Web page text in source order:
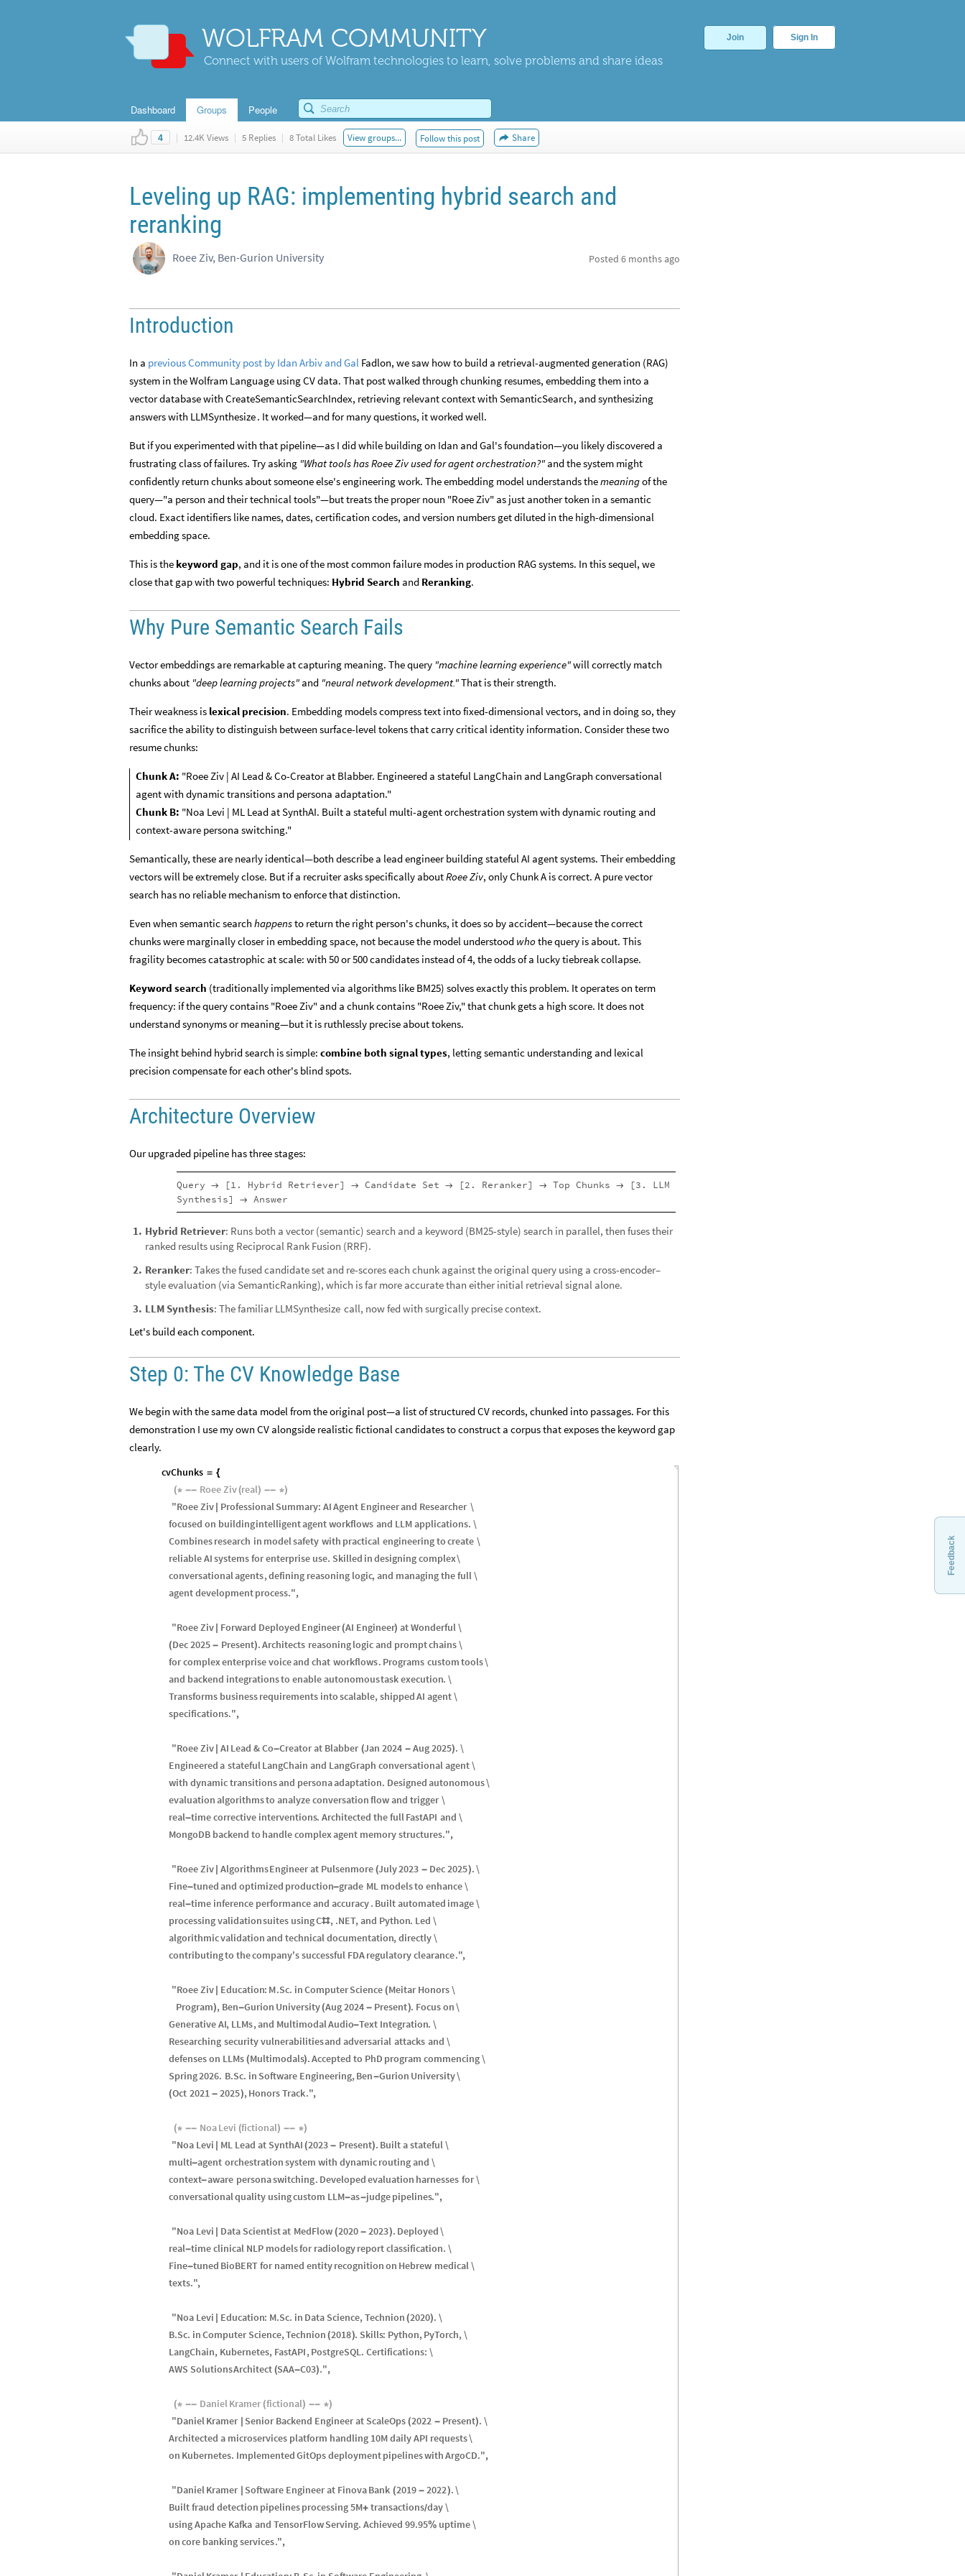
WOLFRAM COMMUNITY
Connect with users of Wolfram technologies to learn, solve problems and share ideas
Join Sign In
Dashboard Groups People
4 | 12.4K Views | 5 Replies | 8 Total Likes View groups... Follow this post Share
Leveling up RAG: implementing hybrid search and
reranking
Roee Ziv, Ben-Gurion University Posted 6 months ago
Introduction
In a previous Community post by Idan Arbiv and Gal Fadlon, we saw how to build a retrieval-augmented generation (RAG)
system in the Wolfram Language using CV data. That post walked through chunking resumes, embedding them into a
vector database with CreateSemanticSearchIndex, retrieving relevant context withSemanticSearch, and synthesizing
answers with LLMSynthesize. It worked—and for many questions, it worked well.
But if you experimented with that pipeline—as I did while building on Idan and Gal's foundation—you likely discovered a
frustrating class of failures. Try asking "What tools has Roee Ziv used for agent orchestration?" and the system might
confidently return chunks about someone else's engineering work. The embedding model understands themeaningof the
query—"a person and their technical tools"—but treats the proper noun "Roee Ziv" as just another token in a semantic
cloud. Exact identifiers like names, dates, certification codes, and version numbers get diluted in the high-dimensional
embedding space.
This is the keyword gap, and it is one of the most common failure modes in production RAG systems. In this sequel, we
close that gap with two powerful techniques: Hybrid Search and Reranking.
Why Pure Semantic Search Fails
Vector embeddings are remarkable at capturing meaning. The query "machine learning experience"will correctly match
chunks about "deep learning projects" and "neural network development."That is their strength.
Their weakness is lexical precision. Embedding models compress text into fixed-dimensional vectors, and in doing so, they
sacrifice the ability to distinguish between surface-level tokens that carry critical identity information. Consider these two
resume chunks:
Chunk A: "Roee Ziv | AI Lead & Co-Creator at Blabber. Engineered a stateful LangChain and LangGraph conversational
agent with dynamic transitions and persona adaptation."
Chunk B: "Noa Levi | ML Lead at SynthAI. Built a stateful multi-agent orchestration system with dynamic routing and
context-aware persona switching."
Semantically, these are nearly identical—both describe a lead engineer building stateful AI agent systems. Their embedding
vectors will be extremely close. But if a recruiter asks specifically aboutRoee Ziv, only Chunk A is correct. A pure vector
search has no reliable mechanism to enforce that distinction.
Even when semantic search happensto return the right person's chunks, it does so by accident—because the correct
chunks were marginally closer in embedding space, not because the model understood who the query is about. This
fragility becomes catastrophic at scale: with 50 or 500 candidates instead of 4, the odds of a lucky tiebreak collapse.
Keyword search (traditionally implemented via algorithms like BM25) solves exactly this problem. It operates on term
frequency: if the query contains "Roee Ziv" and a chunk contains "Roee Ziv," that chunk gets a high score. It does not
understand synonyms or meaning—but it is ruthlessly precise about tokens.
The insight behind hybrid search is simple: combine both signal types, letting semantic understanding and lexical
precision compensate for each other's blind spots.
Architecture Overview
Our upgraded pipeline has three stages:
Query → [1. Hybrid Retriever] → Candidate Set → [2. Reranker] → Top Chunks →
[3. LLM
Synthesis]
→ Answer
1. Hybrid Retriever: Runs both a vector (semantic) search and a keyword (BM25-style) search in parallel, then fuses their
ranked results using Reciprocal Rank Fusion (RRF).
2. Reranker: Takes the fused candidate set and re-scores each chunk against the original query using a cross-encoder–
style evaluation (via SemanticRanking), which is far more accurate than either initial retrieval signal alone.
3. LLM Synthesis: The familiar LLMSynthesize call, now fed with surgically precise context.
Let's build each component.
Step 0: The CV Knowledge Base
We begin with the same data model from the original post—a list of structured CV records, chunked into passages. For this
demonstration I use my own CV alongside realistic fictional candidates to construct a corpus that exposes the keyword gap
clearly.
cvChunks = {
(* -- RoeeZiv(real) -- *)
"RoeeZiv ProfessionalSummary: AIAgent Engineerand Researcher \
focused on buildingintelligentagentworkflows and LLMapplications. \
Combinesresearch in modelsafety with practical engineeringtocreate \
reliableAIsystemsforenterprise use. Skilled indesigningcomplex\
conversationalagents,defining reasoning logic,and managingthefull\
agentdevelopmentprocess.",
"RoeeZiv Forward Deployed Engineer(AI Engineer) atWonderful\
(Dec2025 - Present).Architects reasoninglogicand promptchains\
forcomplexenterprisevoiceand chat workflows. Programs customtools\
and backend integrationsto enableautonomoustaskexecution. \
Transforms businessrequirements intoscalable,shippedAI agent\
specifications.",
"RoeeZiv AI Lead &Co-Creatorat Blabber (Jan 2024 - Aug2025). \
Engineereda statefulLangChain and LangGraph conversationalagent\
with dynamictransitionsand personaadaptation. Designedautonomous\
evaluationalgorithmsto analyzeconversationflowand trigger \
real-timecorrective interventions. Architected thefullFastAPI and \
MongoDB backend to handlecomplexagent memorystructures.",
"RoeeZiv AlgorithmsEngineerat Pulsenmore (July2023 - Dec2025).\
Fine-tunedand optimized production-grade ML modelsto enhance\
real-time inference performanceand accuracy. Builtautomated image\
processingvalidationsuites usingC#, .NET,and Python. Led \
algorithmicvalidationand technicaldocumentation,directly\
contributingto thecompany'ssuccessful FDAregulatoryclearance.",
"RoeeZiv Education: M.Sc. inComputerScience (Meitar Honors\
Program), Ben-Gurion University(Aug2024 - Present). Focuson\
GenerativeAI, LLMs,and MultimodalAudio-Text Integration. \
Researching securityvulnerabilitiesand adversarial attacks and \
defenseson LLMs (Multimodals).Accepted to PhD program commencing\
Spring2026. B.Sc. in Software Engineering,Ben-Gurion University\
(Oct 2021 - 2025),HonorsTrack.",
(* -- NoaLevi (fictional) -- *)
"Noa Levi ML Lead at SynthAI (2023 - Present). Builtastateful\
multi-agent orchestrationsystem with dynamicroutingand \
context-aware personaswitching. Developedevaluation harnesses for\
conversationalquality usingcustom LLM-as-judgepipelines.",
"Noa Levi Data Scientistat MedFlow (2020 - 2023). Deployed\
real-timeclinical NLP modelsfor radiologyreportclassification. \
Fine-tuned BioBERTfor named entityrecognitionon Hebrew medical\
texts.",
"Noa Levi Education: M.Sc. in Data Science,Technion (2020). \
B.Sc. inComputer Science,Technion (2018). Skills: Python,PyTorch,\
LangChain, Kubernetes, FastAPI,PostgreSQL. Certifications: \
AWS SolutionsArchitect (SAA-C03).",
(* -- DanielKramer (fictional) -- *)
"DanielKramer Senior Backend Engineerat ScaleOps (2022 - Present). \
Architected a microservices platform handling 10MdailyAPI requests\
on Kubernetes. ImplementedGitOpsdeploymentpipelineswithArgoCD.",
"DanielKramer Software Engineerat FinovaBank (2019 - 2022).\
Builtfraud detection pipelinesprocessing5M+ transactions/day\
usingApache Kafka and TensorFlowServing. Achieved 99.95% uptime\
oncore bankingservices.",
Feedback